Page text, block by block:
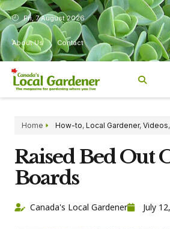
Fri, 7 August 2026
About Us Contact
Home How-to, Local Gardener, Videos,
Raised Bed Out
Boards
Canada's Local Gardener July